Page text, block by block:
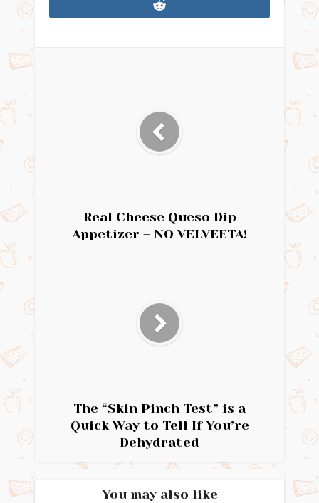
Real Cheese Queso Dip
Appetizer – NO VELVEETA!
The “Skin Pinch Test” is a
Quick Way to Tell If You’re
Dehydrated
You may also like